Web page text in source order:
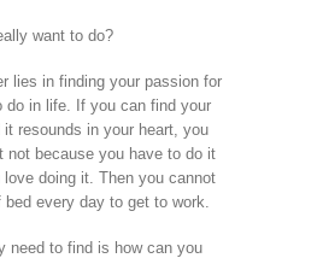
want to do?
lies in finding your passion for
do in life. If you can find your
resounds in your heart, you
not because you have to do it
love doing it. Then you cannot
every day to get to work.
need to find is how can you